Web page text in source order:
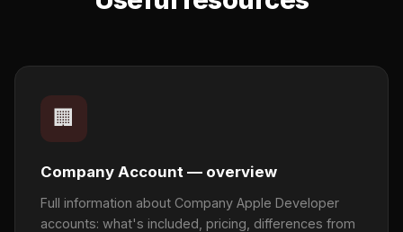
🏢
Company Account — overview
Full information about Company Apple Developer
accounts: what's included, pricing, differences from